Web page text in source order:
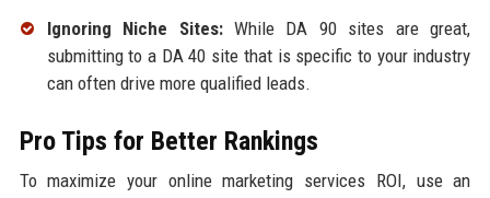
Ignoring Niche Sites:While DA 90 sites are great,
submitting to a DA 40 site that is specific to your industry
can often drive more qualified leads.
Pro Tips for Better Rankings
To maximize your online marketing services ROI, use an